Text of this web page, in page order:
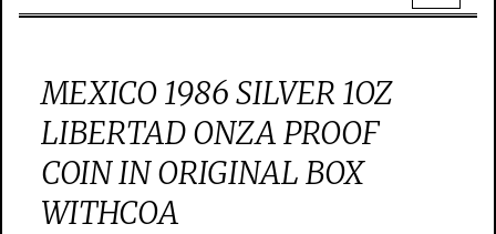
MEXICO 1986 SILVER 1OZ
LIBERTAD ONZA PROOF
COIN IN ORIGINAL BOX
WITHCOA